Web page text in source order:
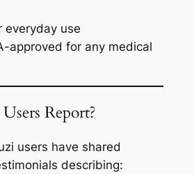
everyday use
approved for any medical
Report?
users have shared
describing: